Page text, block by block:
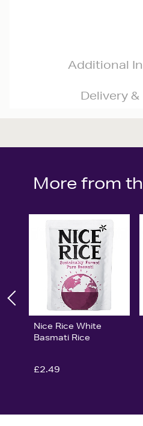
Additional
Delivery
More from
Nice Rice White
Basmati Rice
£2.49